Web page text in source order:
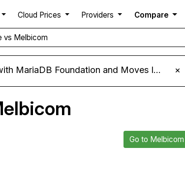
Cloud Prices Providers Compare
vs Melbicom
Foundation and Moves Its Fleet to MariaDB 11.8 ×
Go to Melbicom